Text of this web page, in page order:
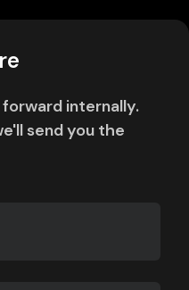
internally.
send you the